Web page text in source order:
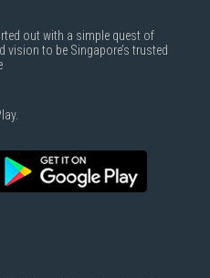
out with a simple quest of
to be Singapore’s trusted